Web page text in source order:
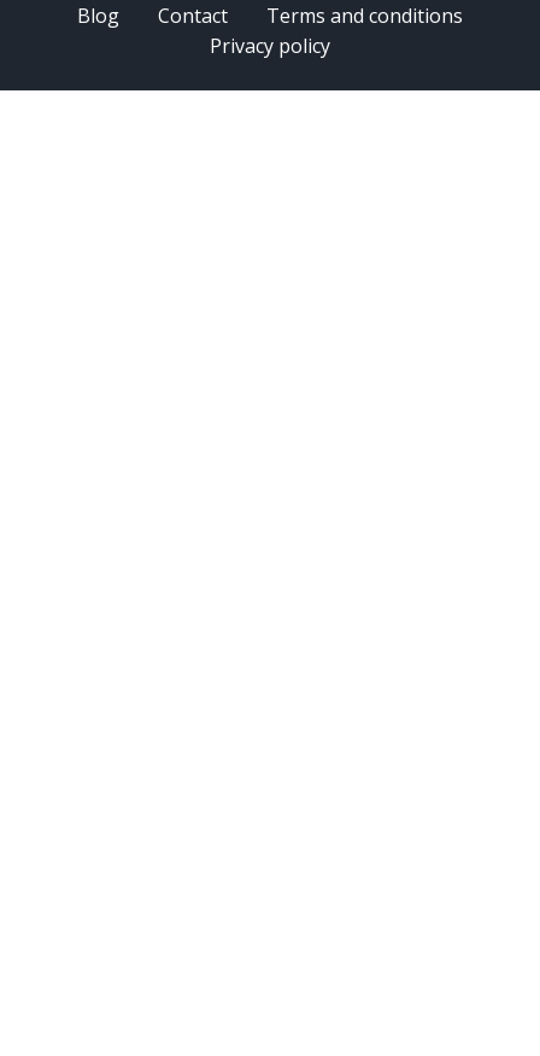
Blog
Contact
Terms and conditions
Privacy policy